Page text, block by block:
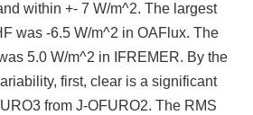
within +- 7 W/m^2. The largest
was -6.5 W/m^2 in OAFlux. The
5.0 W/m^2 in IFREMER. By the
first, clear is a significant
from J-OFURO2. The RMS